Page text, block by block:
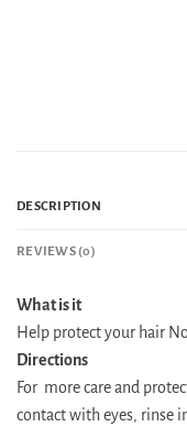
DESCRIPTION
REVIEWS (0)
What is it
Help protect your hair
Directions
For more care and
contact with eyes, rinse